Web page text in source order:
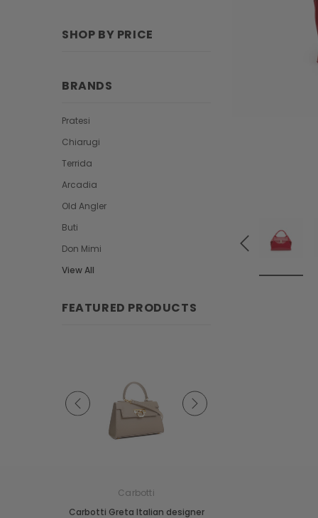
SHOP BY PRICE
BRANDS
Pratesi
Chiarugi
Terrida
Arcadia
Old Angler
Buti
Don Mimi
View All
FEATURED PRODUCTS
Carbotti
Carbotti Greta Italian designer